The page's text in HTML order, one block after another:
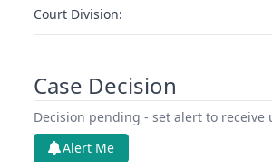
Court Division:
Case Decision
Decision pending - set alert to receive
Alert Me